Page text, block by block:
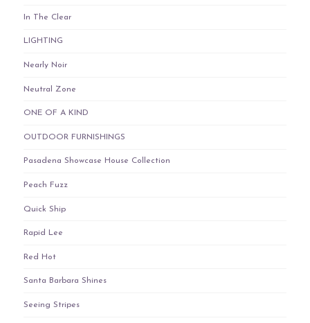
In The Clear
LIGHTING
Nearly Noir
Neutral Zone
ONE OF A KIND
OUTDOOR FURNISHINGS
Pasadena Showcase House Collection
Peach Fuzz
Quick Ship
Rapid Lee
Red Hot
Santa Barbara Shines
Seeing Stripes